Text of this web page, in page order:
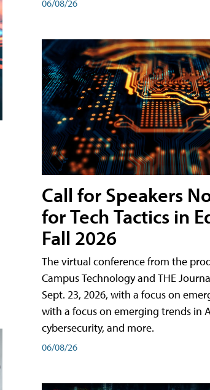
06/08/26
Call for Speakers
for Tech Tactics in
Fall 2026
The virtual conference from the
Campus Technology and THE
Sept. 23, 2026, with a focus on
with a focus on emerging trends in
cybersecurity, and more.
06/08/26